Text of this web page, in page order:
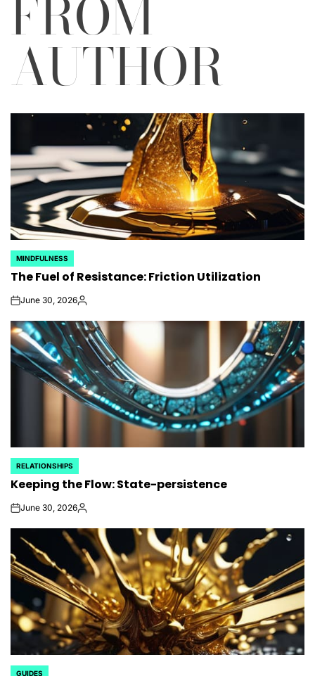
FROM
AUTHOR
POSTED
IN
MINDFULNESS
The Fuel of Resistance: Friction Utilization
onJune 30, 2026Posted
POSTED
IN
RELATIONSHIPS
Keeping the Flow: State-persistence
onJune 30, 2026Posted
GUIDES